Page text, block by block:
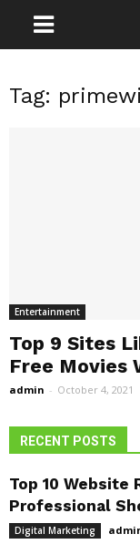
Tag:
Entertainment
Top 9 Sites
Free Movies
admin - October 4, 2021
RECENT POSTS
Top 10 Website
Professional
Digital Marketing